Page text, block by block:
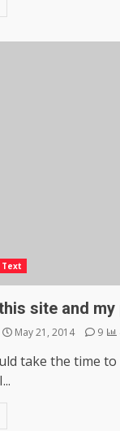
Text
site and
May 21, 2014 9
take the time